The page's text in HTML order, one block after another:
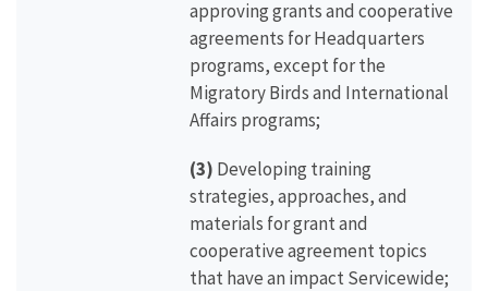
approving grants and cooperative
agreements for Headquarters
programs, except for the
Migratory Birds and International
Affairs programs;
(3) Developing training
strategies, approaches, and
materials for grant and
cooperative agreement topics
that have an impact Servicewide;